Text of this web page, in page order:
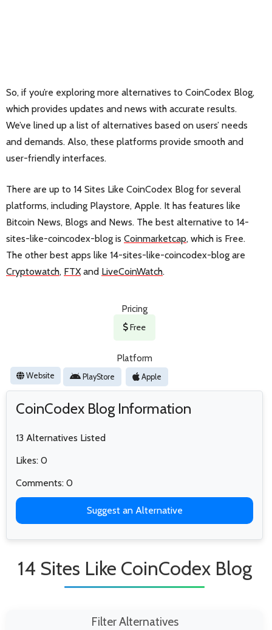
So, if you’re exploring more alternatives to CoinCodex Blog,
which provides updates and news with accurate results.
We’ve lined up a list of alternatives based on users’ needs
and demands. Also, these platforms provide smooth and
user-friendly interfaces.
There are up to 14 Sites Like CoinCodex Blog for several
platforms, including Playstore, Apple. It has features like
Bitcoin News, Blogs and News. The best alternative to 14-
sites-like-coincodex-blog is Coinmarketcap, which is Free.
The other best apps like 14-sites-like-coincodex-blog are
Cryptowatch, FTXand LiveCoinWatch.
Pricing
Free
Platform
Website PlayStore Apple
CoinCodex Blog Information
13 Alternatives Listed
Likes: 0
Comments: 0
Suggest an Alternative
14 Sites Like CoinCodex Blog
Filter Alternatives